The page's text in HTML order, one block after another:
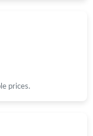
2026 at 11:58 AM.
prices.